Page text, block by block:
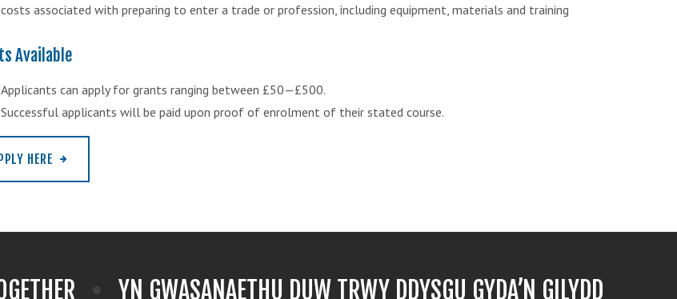
costs associated with preparing to enter a trade or profession, including equipment, materials and training
Available
Applicants can apply for grants ranging between £50—£500.
Successful applicants will be paid upon proof of enrolment of their stated course.
HERE
YN GWASANAETHU DUW TRWY DDYSGU GYDA’N GILYDD